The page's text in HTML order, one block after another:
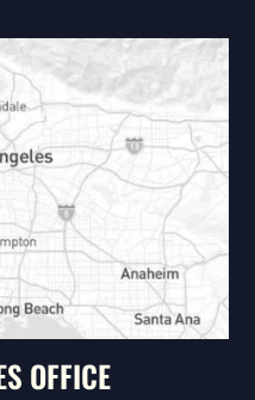
OFFICE